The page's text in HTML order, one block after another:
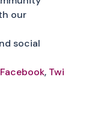
our
social
Facebook, Twi